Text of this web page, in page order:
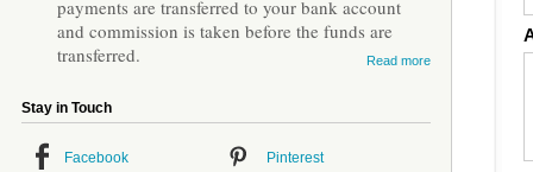
payments are transferred to your bank account
and commission is taken before the funds are
transferred.
Read more
Stay in Touch
Facebook Pinterest